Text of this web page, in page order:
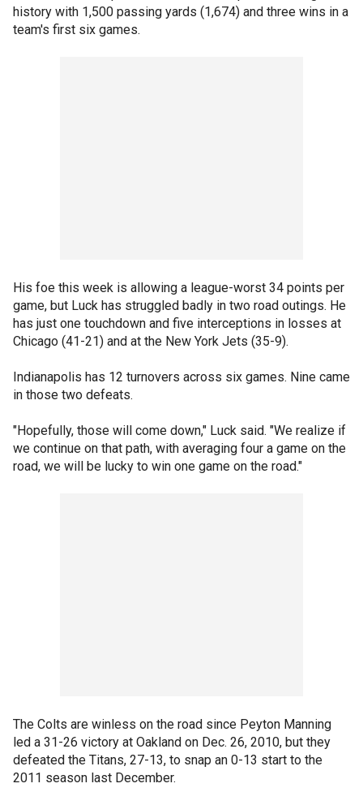
history with 1,500 passing yards (1,674) and three wins in a
team's first six games.
His foe this week is allowing a league-worst 34 points per
game, but Luck has struggled badly in two road outings. He
has just one touchdown and five interceptions in losses at
Chicago (41-21) and at the New York Jets (35-9).
Indianapolis has 12 turnovers across six games. Nine came
in those two defeats.
"Hopefully, those will come down," Luck said. "We realize if
we continue on that path, with averaging four a game on the
road, we will be lucky to win one game on the road."
The Colts are winless on the road since Peyton Manning
led a 31-26 victory at Oakland on Dec. 26, 2010, but they
defeated the Titans, 27-13, to snap an 0-13 start to the
2011 season last December.